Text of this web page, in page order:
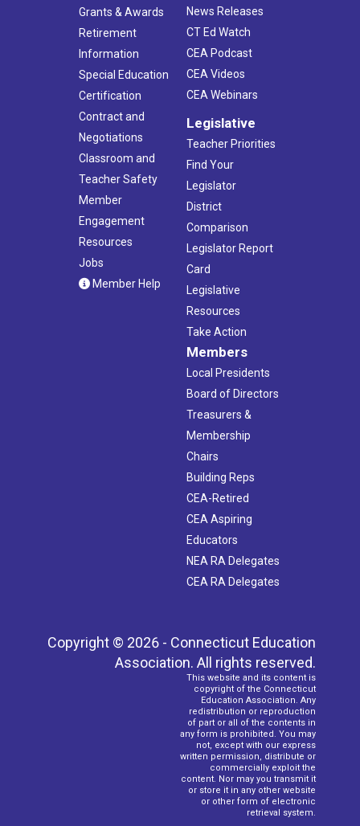
Grants & Awards
Retirement
Information
Special Education
Certification
Contract and
Negotiations
Classroom and
Teacher Safety
Member
Engagement
Resources
Jobs
Member Help
News Releases
CT Ed Watch
CEA Podcast
CEA Videos
CEA Webinars
Legislative
Teacher Priorities
Find Your
Legislator
District
Comparison
Legislator Report
Card
Legislative
Resources
Take Action
Members
Local Presidents
Board of Directors
Treasurers &
Membership
Chairs
Building Reps
CEA-Retired
CEA Aspiring
Educators
NEA RA Delegates
CEA RA Delegates
Copyright © 2026 - Connecticut Education
Association. All rights reserved.
This website and its content is
copyright of the Connecticut
Education Association. Any
redistribution or reproduction
of part or all of the contents in
any form is prohibited. You may
not, except with our express
written permission, distribute or
commercially exploit the
content. Nor may you transmit it
or store it in any other website
or other form of electronic
retrieval system.